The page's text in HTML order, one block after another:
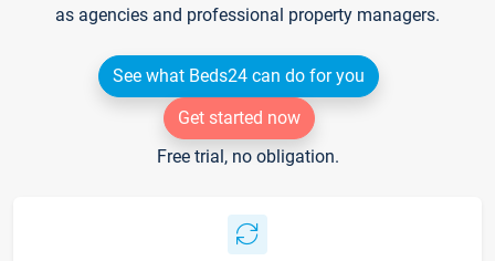
as agencies and professional property managers.
See what Beds24 can do for you
Get started now
Free trial, no obligation.